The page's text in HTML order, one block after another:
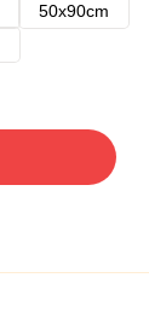
50x90cm